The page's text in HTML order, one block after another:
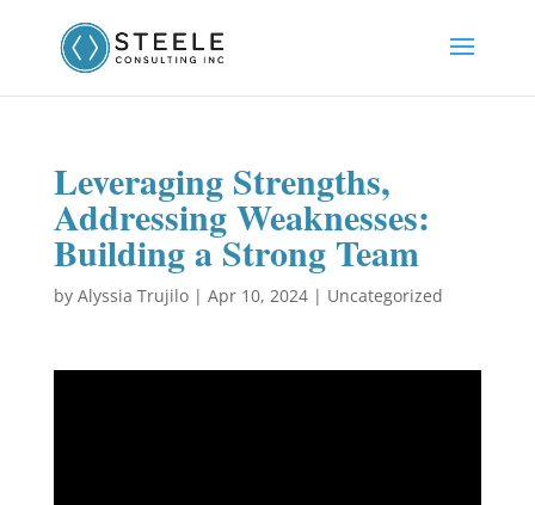
Leveraging Strengths,
Addressing Weaknesses:
Building a Strong Team
by Alyssia Trujilo| Apr 10, 2024| Uncategorized